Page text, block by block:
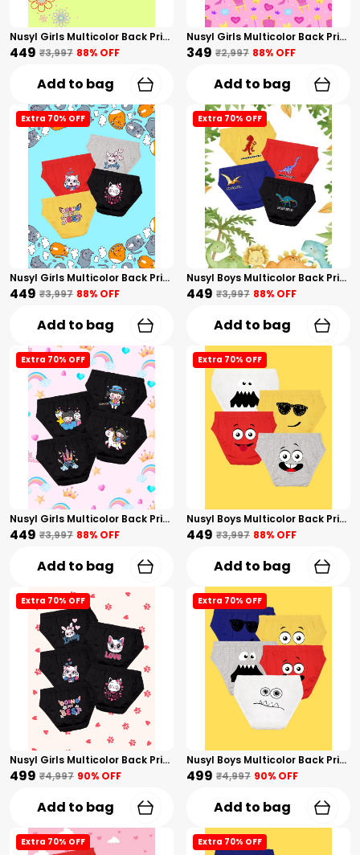
Nusyl Girls Multicolor Back Printed Briefs Combo Pack Of 4
₹449 ₹3,997 88% OFF
Add to bag
Nusyl Girls Multicolor Back Printed Briefs Combo Pack Of 3
₹349 ₹2,997 88% OFF
Add to bag
Extra 70% OFF
Nusyl Girls Multicolor Back Printed Briefs Combo Pack Of 4
₹449 ₹3,997 88% OFF
Add to bag
Extra 70% OFF
Nusyl Boys Multicolor Back Printed Briefs Combo Pack Of 4
₹449 ₹3,997 88% OFF
Add to bag
Extra 70% OFF
Nusyl Girls Multicolor Back Printed Briefs Combo Pack Of 4
₹449 ₹3,997 88% OFF
Add to bag
Extra 70% OFF
Nusyl Boys Multicolor Back Printed Briefs Combo Pack Of 4
₹449 ₹3,997 88% OFF
Add to bag
Extra 70% OFF
Nusyl Girls Multicolor Back Printed Briefs Combo Pack Of 5
₹499 ₹4,997 90% OFF
Add to bag
Extra 70% OFF
Nusyl Boys Multicolor Back Printed Briefs Combo Pack Of 5
₹499 ₹4,997 90% OFF
Add to bag
Extra 70% OFF Extra 70% OFF